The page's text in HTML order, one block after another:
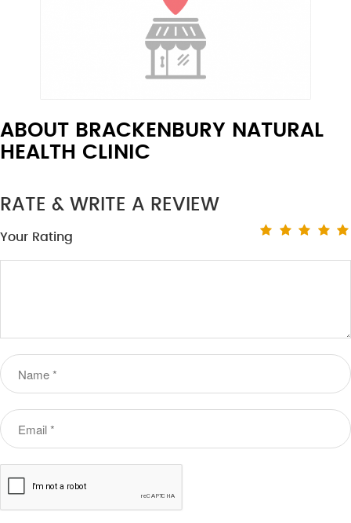
ABOUT BRACKENBURY NATURAL
HEALTH CLINIC
RATE & WRITE A REVIEW
Your Rating